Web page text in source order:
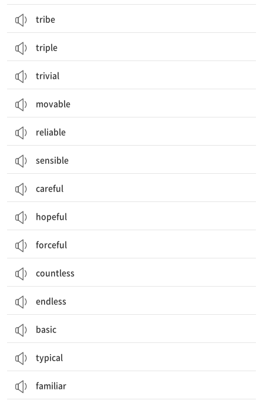
tribe
triple
trivial
movable
reliable
sensible
careful
hopeful
forceful
countless
endless
basic
typical
familiar